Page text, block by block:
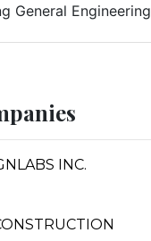
General Engineering
INC.